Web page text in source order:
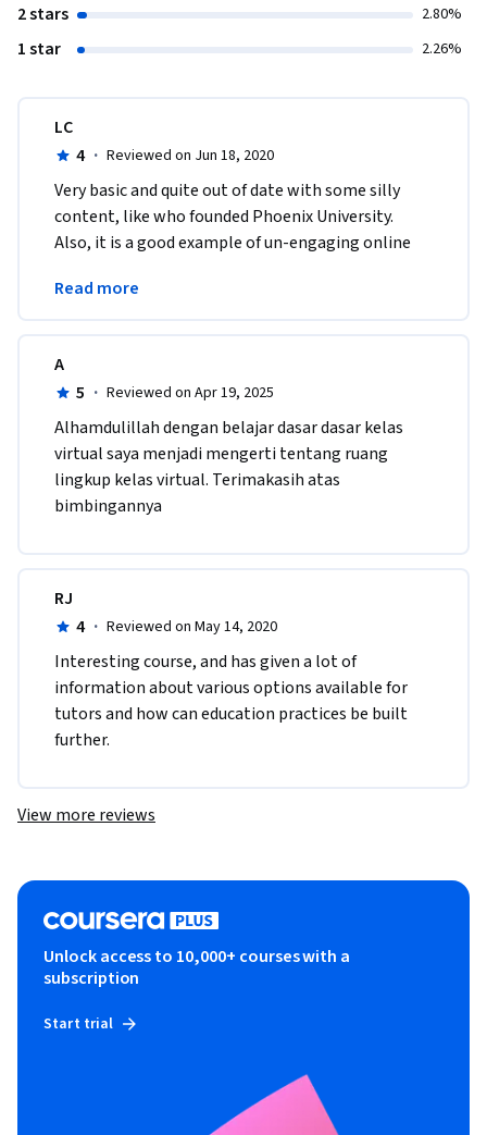
2 stars 2.80%
1 star 2.26%
LC
4 · Reviewed on Jun 18, 2020
Very basic and quite out of date with some silly
content, like who founded Phoenix University.
Also, it is a good example of un-engaging online
information.
Read more
A
5 · Reviewed on Apr 19, 2025
Alhamdulillah dengan belajar dasar dasar kelas
virtual saya menjadi mengerti tentang ruang
lingkup kelas virtual. Terimakasih atas
bimbingannya
RJ
4 · Reviewed on May 14, 2020
Interesting course, and has given a lot of
information about various options available for
tutors and how can education practices be built
further.
View more reviews
Unlock access to 10,000+ courses with a
subscription
Start trial